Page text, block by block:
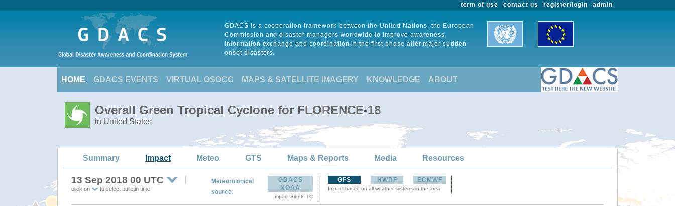
admin
register/login
contact us
term of use
GDACS is a cooperation framework between the United Nations, the European
Commission and disaster managers worldwide to improve awareness,
information exchange and coordination in the first phase after major sudden-
onset disasters.
HOME GDACS EVENTS VIRTUAL OSOCC MAPS & SATELLITE IMAGERY KNOWLEDGE ABOUT
Overall Green Tropical Cyclone for FLORENCE-18
in United States
Summary Impact Meteo GTS Maps & Reports Media Resources
13 Sep 2018 00 UTC
click on to select bulletin time
Meteorological
source:
GDACS
NOAA
Impact Single TC
GFS HWRF ECMWF
Impact based on all weather systems in the area